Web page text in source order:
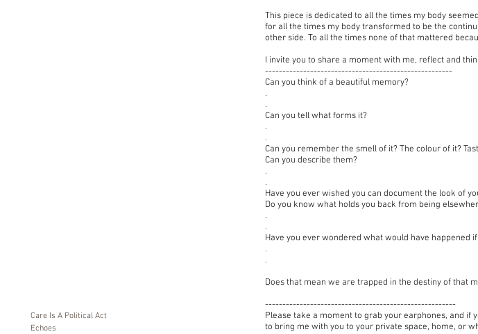
Care Is A Political Act
Echoes
This piece is dedicated to all the times my body
for all the times my body transformed to be the
other side. To all the times none of that mattered
I invite you to share a moment with me, reflect and
------------------------------------------------------
Can you think of a beautiful memory?
.
.
Can you tell what forms it?
.
.
Can you remember the smell of it? The colour of it?
Can you describe them?
.
.
Have you ever wished you can document the look of
Do you know what holds you back from being
.
.
Have you ever wondered what would have happened
.
.
Does that mean we are trapped in the destiny of that
-------------------------------------------------------
Please take a moment to grab your earphones, and if
to bring me with you to your private space, home, or